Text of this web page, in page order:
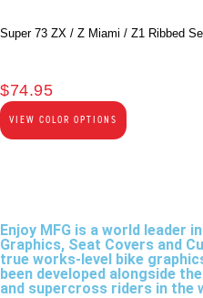
Super 73 ZX / Z Miami / Z1 Ribbed
$74.95
VIEW COLOR OPTIONS
Enjoy MFG is a world leader
Graphics, Seat Covers and
true works-level bike
been developed alongside
and supercross riders in the